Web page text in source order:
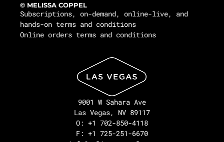
© MELISSA COPPEL
Subscriptions, on-demand, online-live, and
hands-on terms and conditions
Online orders terms and conditions
9001 W Sahara Ave
Las Vegas, NV 89117
O: +1 702-850-4118
F: +1 725-251-6670